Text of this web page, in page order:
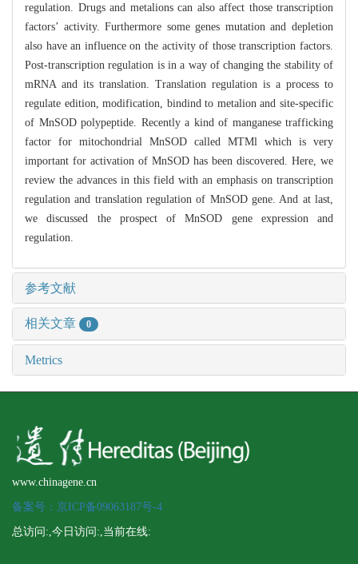
regulation. Drugs and metalions can also affect those transcription
factors’ activity. Furthermore some genes mutation and depletion
also have an influence on the activity of those transcription factors.
Post-transcription regulation is in a way of changing the stability of
mRNA and its translation. Translation regulation is a process to
regulate edition, modification, bindind to metalion and site-specific
of MnSOD polypeptide. Recently a kind of manganese trafficking
factor for mitochondrial MnSOD called MTMl which is very
important for activation of MnSOD has been discovered. Here, we
review the advances in this field with an emphasis on transcription
regulation and translation regulation of MnSOD gene. And at last,
we discussed the prospect of MnSOD gene expression and
regulation.
参考文献
相关文章 0
Metrics
www.chinagene.cn
备案号：京ICP备09063187号-4
总访问: ,今日访问: ,当前在线: